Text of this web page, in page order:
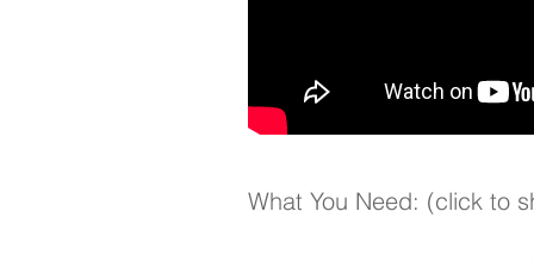
What You Need: (click to